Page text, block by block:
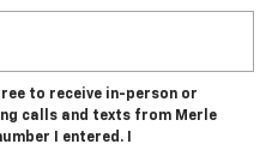
to receive in-person or
calls and texts from Merle
I entered. I